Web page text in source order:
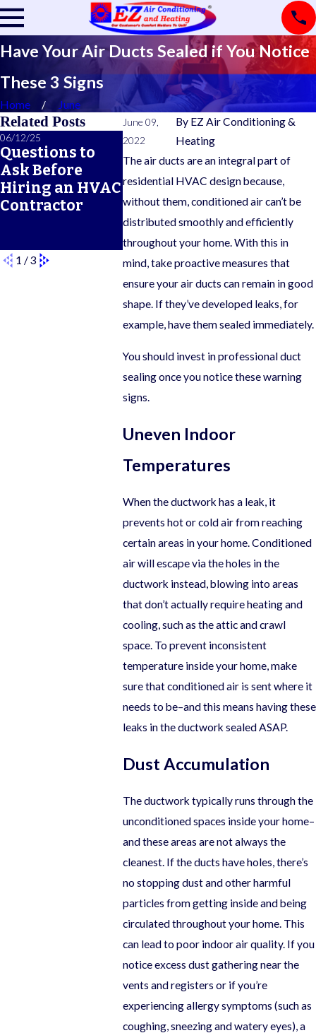
Have Your Air Ducts Sealed if You Notice
These 3 Signs
Home June
June 09,
2022
By EZ Air Conditioning &
Heating
The air ducts are an integral part of
residential HVAC design because,
without them, conditioned air can’t be
distributed smoothly and efficiently
throughout your home. With this in
mind, take proactive measures that
ensure your air ducts can remain in good
shape. If they’ve developed leaks, for
example, have them sealed immediately.
You should invest in professional duct
sealing once you notice these warning
signs.
Uneven Indoor
Temperatures
When the ductwork has a leak, it
prevents hot or cold air from reaching
certain areas in your home. Conditioned
air will escape via the holes in the
ductwork instead, blowing into areas
that don’t actually require heating and
cooling, such as the attic and crawl
space. To prevent inconsistent
temperature inside your home, make
sure that conditioned air is sent where it
needs to be–and this means having these
leaks in the ductwork sealed ASAP.
Dust Accumulation
The ductwork typically runs through the
unconditioned spaces inside your home–
and these areas are not always the
cleanest. If the ducts have holes, there’s
no stopping dust and other harmful
particles from getting inside and being
circulated throughout your home. This
can lead to poor indoor air quality. If you
notice excess dust gathering near the
vents and registers or if you’re
experiencing allergy symptoms (such as
coughing, sneezing and watery eyes), a
Related Posts
06/12/25
Questions to
Ask Before
Hiring an HVAC
Contractor
06/05/25
A Seasonal
HVAC
Maintenance
Checklist for
Year-Round
Comfort
What
Typical
Cover?
1 /3